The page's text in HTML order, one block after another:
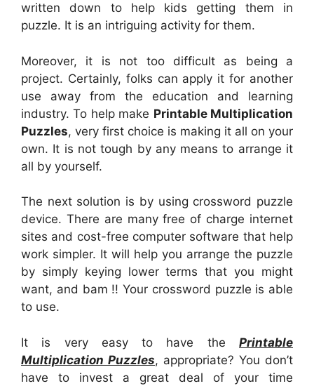
written down to help kids getting them in
puzzle. It is an intriguing activity for them.
Moreover, it is not too difficult as being a
project. Certainly, folks can apply it for another
use away from the education and learning
industry. To help make Printable Multiplication
Puzzles, very first choice is making it all on your
own. It is not tough by any means to arrange it
all by yourself.
The next solution is by using crossword puzzle
device. There are many free of charge internet
sites and cost-free computer software that help
work simpler. It will help you arrange the puzzle
by simply keying lower terms that you might
want, and bam !! Your crossword puzzle is able
to use.
It is very easy to have the Printable
Multiplication Puzzles, appropriate? You don’t
have to invest a great deal of your time